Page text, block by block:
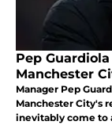
Pep
Manchester
Manager Pep
Manchester City's
inevitably come to